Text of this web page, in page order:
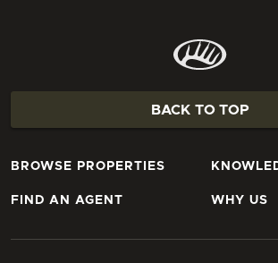
BACK TO TOP
BROWSE PROPERTIES
FIND AN AGENT WHY US